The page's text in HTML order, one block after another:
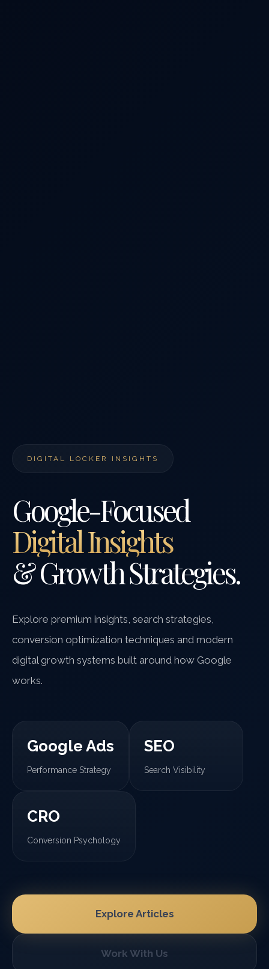
DIGITAL LOCKER INSIGHTS
Google-Focused
Digital Insights
& Growth Strategies.
Explore premium insights, search strategies,
conversion optimization techniques and modern
digital growth systems built around how Google
works.
Google Ads
Performance Strategy
SEO
Search Visibility
CRO
Conversion Psychology
Explore Articles
Work With Us